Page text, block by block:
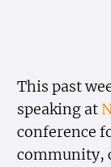
This past
speaking at
conference
community,